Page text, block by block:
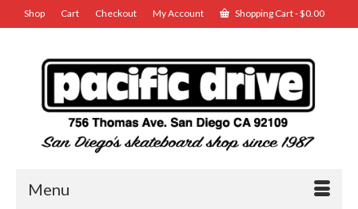
Shop Cart Checkout My Account Shopping Cart-$0.00
Menu